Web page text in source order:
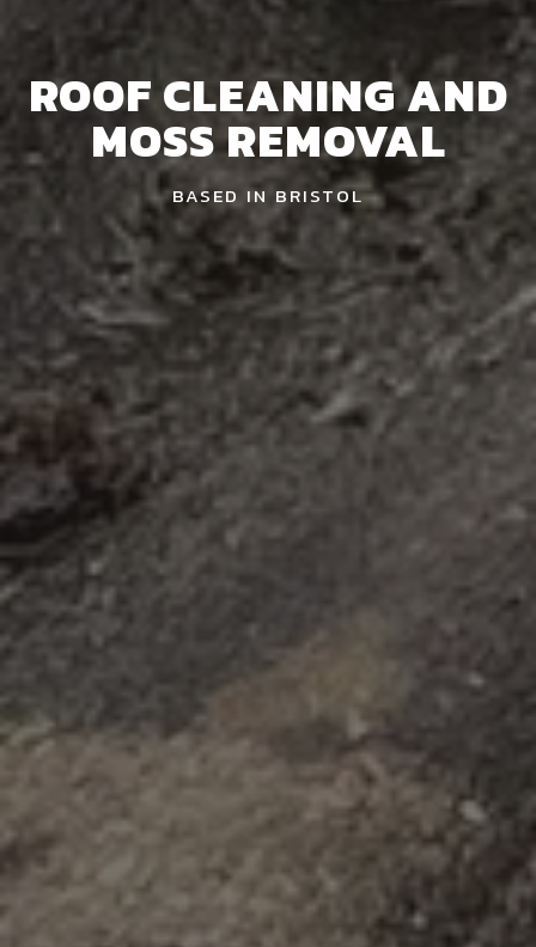
ROOF CLEANING AND
MOSS REMOVAL
BASED IN BRISTOL